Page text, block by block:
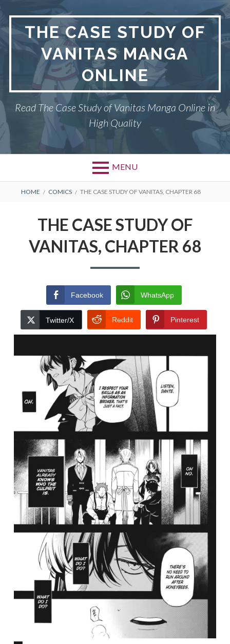
Skip
contentTHE CASE STUDY OF
VANITAS MANGA
ONLINE
Read The Case Study of Vanitas Manga Online in
High Quality
MENU
BREADCRUMBS
HOME COMICS THE CASE STUDY OF VANITAS, CHAPTER 68
THE CASE STUDY OF
VANITAS, CHAPTER 68
Facebook WhatsApp
Twitter/X Reddit Pinterest